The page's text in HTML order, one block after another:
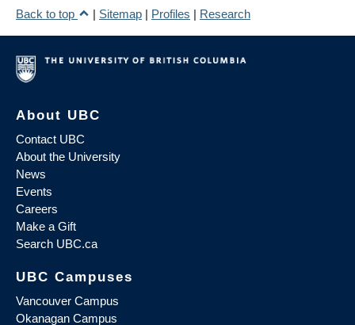
Back to top
| Sitemap | Profiles | Research
About UBC
Contact UBC
About the University
News
Events
Careers
Make a Gift
Search UBC.ca
UBC Campuses
Vancouver Campus
Okanagan Campus